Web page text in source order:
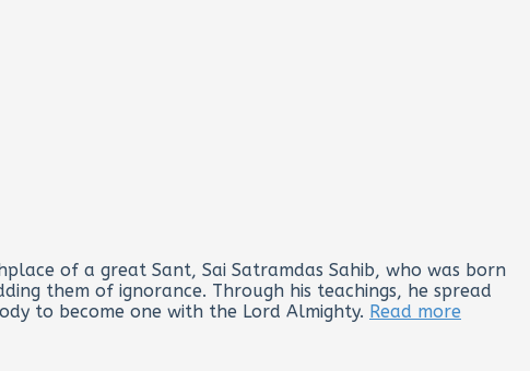
of a great Sant, Sai Satramdas Sahib, who was born
them of ignorance. Through his teachings, he spread
to become one with the Lord Almighty. Read more